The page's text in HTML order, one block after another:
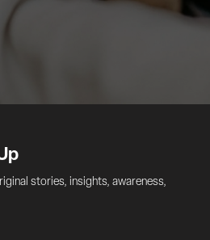
stories, insights, awareness,